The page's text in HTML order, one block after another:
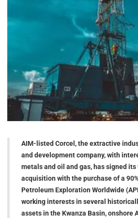
AIM-listed Corcel, the extractive
and development company, with
metals and oil and gas, has signed
acquisition with the purchase of a
Petroleum Exploration Worldwide
working interests in several
assets in the Kwanza Basin, onshore